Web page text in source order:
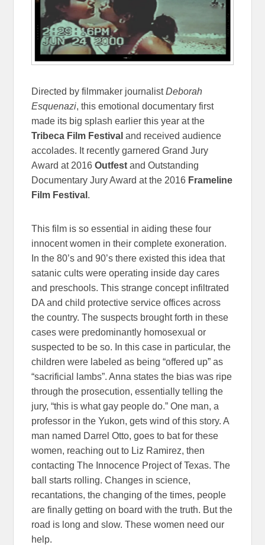
Directed by filmmaker journalistDeborah
Esquenazi, this emotional documentary first
made its big splash earlier this year at the
Tribeca Film Festival and received audience
accolades. It recently garnered Grand Jury
Award at 2016Outfest and Outstanding
Documentary Jury Award at the 2016 Frameline
Film Festival .
This film is so essential in aiding these four
innocent women in their complete exoneration.
In the 80’s and 90’s there existed this idea that
satanic cults were operating inside day cares
and preschools. This strange concept infiltrated
DA and child protective service offices across
the country. The suspects brought forth in these
cases were predominantly homosexual or
suspected to be so. In this case in particular, the
children were labeled as being “offered up” as
“sacrificial lambs”. Anna states the bias was ripe
through the prosecution, essentially telling the
jury, “this is what gay people do.” One man, a
professor in the Yukon, gets wind of this story. A
man named Darrel Otto, goes to bat for these
women, reaching out to Liz Ramirez, then
contacting The Innocence Project of Texas. The
ball starts rolling. Changes in science,
recantations, the changing of the times, people
are finally getting on board with the truth. But the
road is long and slow. These women need our
help.